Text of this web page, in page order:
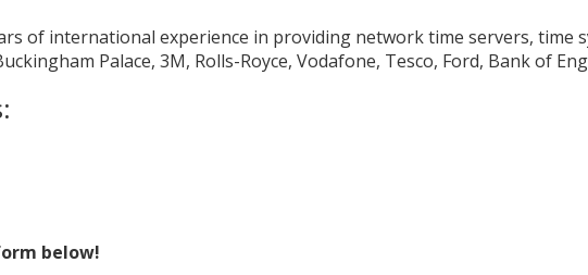
of international experience in providing network time servers, time
Palace, 3M, Rolls-Royce, Vodafone, Tesco, Ford, Bank of
below!